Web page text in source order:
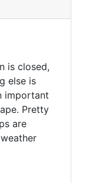
is closed,
else is
important
Pretty
are